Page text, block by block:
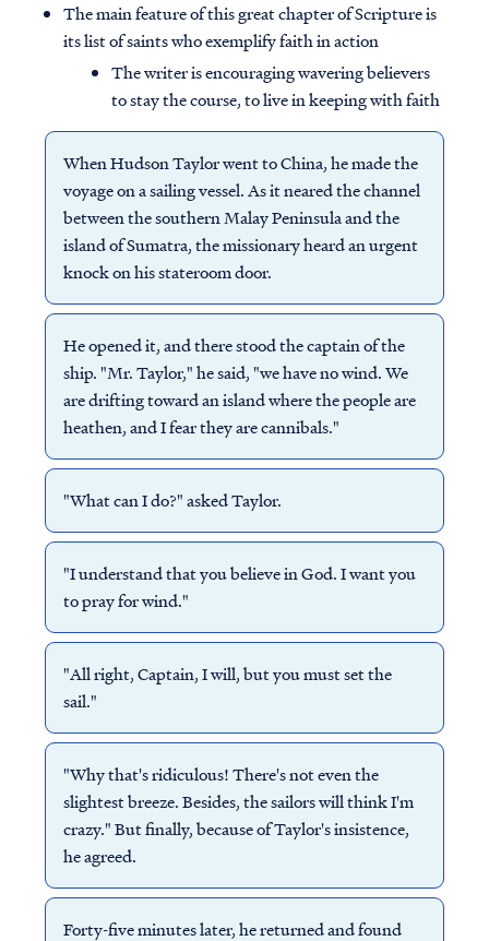
The main feature of this great chapter of Scripture is
its list of saints who exemplify faith in action
The writer is encouraging wavering believers
to stay the course, to live in keeping with faith
When Hudson Taylor went to China, he made the
voyage on a sailing vessel. As it neared the channel
between the southern Malay Peninsula and the
island of Sumatra, the missionary heard an urgent
knock on his stateroom door.
He opened it, and there stood the captain of the
ship. "Mr. Taylor," he said, "we have no wind. We
are drifting toward an island where the people are
heathen, and I fear they are cannibals."
"What can I do?" asked Taylor.
"I understand that you believe in God. I want you
to pray for wind."
"All right, Captain, I will, but you must set the
sail."
"Why that's ridiculous! There's not even the
slightest breeze. Besides, the sailors will think I'm
crazy." But finally, because of Taylor's insistence,
he agreed.
Forty-five minutes later, he returned and found